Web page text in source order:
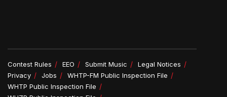
Contest Rules EEO Submit Music
Legal Notices
Privacy
Jobs
WHTP-FM Public Inspection File
WHTP Public Inspection File